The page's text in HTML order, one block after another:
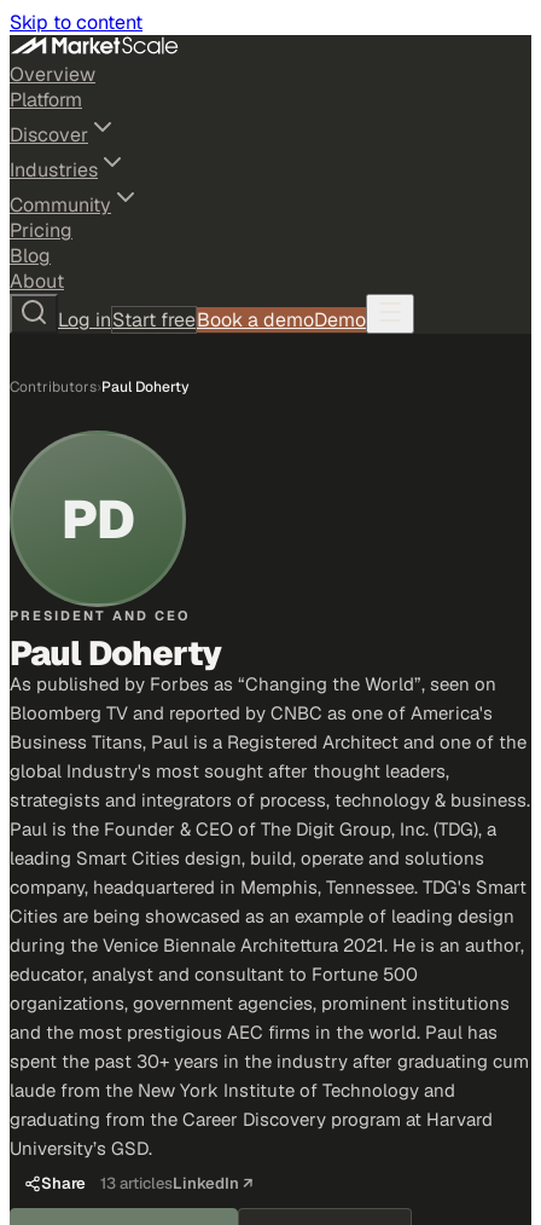
Skip to content
Overview
Platform
Discover
Industries
Community
Pricing
Blog
About
Log inStart freeBook a demoDemo
Contributors›Paul Doherty
PD
PRESIDENT AND CEO
Paul Doherty
As published by Forbes as “Changing the World”, seen on
Bloomberg TV and reported by CNBC as one of America's
Business Titans, Paul is a Registered Architect and one of the
global Industry's most sought after thought leaders,
strategists and integrators of process, technology & business.
Paul is the Founder & CEO of The Digit Group, Inc. (TDG), a
leading Smart Cities design, build, operate and solutions
company, headquartered in Memphis, Tennessee. TDG's Smart
Cities are being showcased as an example of leading design
during the Venice Biennale Architettura 2021. He is an author,
educator, analyst and consultant to Fortune 500
organizations, government agencies, prominent institutions
and the most prestigious AEC firms in the world. Paul has
spent the past 30+ years in the industry after graduating cum
laude from the New York Institute of Technology and
graduating from the Career Discovery program at Harvard
University’s GSD.
Share 13articlesLinkedIn ↗